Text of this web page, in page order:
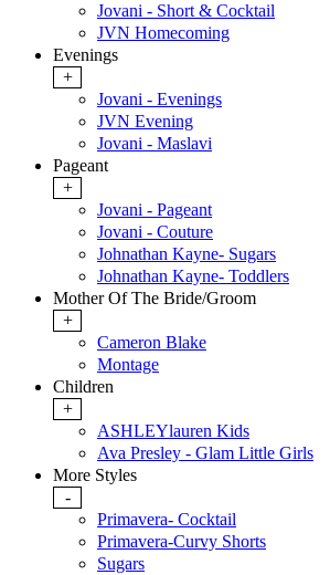
Jovani - Short & Cocktail
JVN Homecoming
Evenings
+
Jovani - Evenings
JVN Evening
Jovani - Maslavi
Pageant
+
Jovani - Pageant
Jovani - Couture
Johnathan Kayne- Sugars
Johnathan Kayne- Toddlers
Mother Of The Bride/Groom
+
Cameron Blake
Montage
Children
+
ASHLEYlauren Kids
Ava Presley - Glam Little Girls
More Styles
-
Primavera- Cocktail
Primavera-Curvy Shorts
Sugars